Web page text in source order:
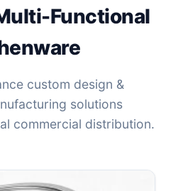
Functional
custom design &
solutions
commercial distribution.